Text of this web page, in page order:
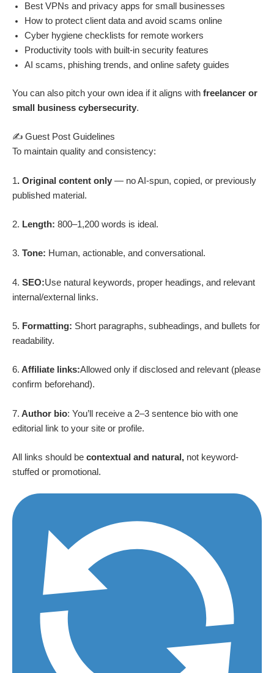
Best VPNs and privacy apps for small businesses
How to protect client data and avoid scams online
Cyber hygiene checklists for remote workers
Productivity tools with built-in security features
AI scams, phishing trends, and online safety guides
You can also pitch your own idea if it aligns with freelancer or
small business cybersecurity.
✍️ Guest Post Guidelines
To maintain quality and consistency:
1. Original content only — no AI-spun, copied, or previously
published material.
2. Length: 800–1,200 words is ideal.
3. Tone: Human, actionable, and conversational.
4. SEO:Use natural keywords, proper headings, and relevant
internal/external links.
5. Formatting: Short paragraphs, subheadings, and bullets for
readability.
6. Affiliate links:Allowed only if disclosed and relevant (please
confirm beforehand).
7. Author bio: You’ll receive a 2–3 sentence bio with one
editorial link to your site or profile.
All links should be contextual and natural, not keyword-
stuffed or promotional.